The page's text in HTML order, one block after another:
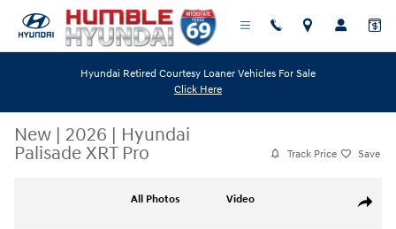
Skip to main content
Hyundai Retired Courtesy Loaner Vehicles For Sale
Click Here
New | 2026 | Hyundai
Palisade XRT Pro
Track Price Save
Share
All Photos Video